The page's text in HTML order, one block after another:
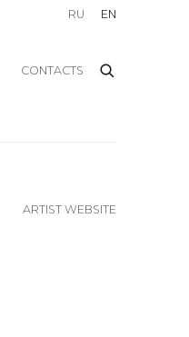
CONTACTS
RU EN
ARTIST WEBSITE